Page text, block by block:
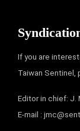
If you are
Taiwan Sentinel,
Editor in chief: J.
E-mail :